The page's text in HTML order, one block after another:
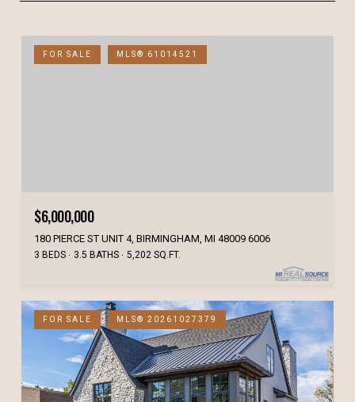
FOR SALE MLS® 61014521
$6,000,000
180 PIERCE ST UNIT 4, BIRMINGHAM, MI 48009 6006
3 BEDS 3.5 BATHS 5,202 SQ.FT.
FOR SALE MLS® 20261027379